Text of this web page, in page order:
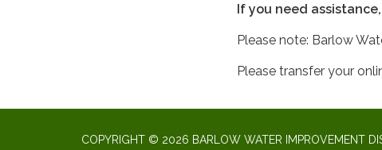
If you need
Please note: Barlow
Please transfer your
COPYRIGHT © 2026 BARLOW WATER IMPROVEMENT